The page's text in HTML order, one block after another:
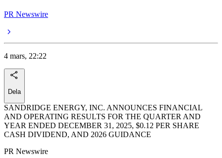
PR Newswire
4 mars, 22:22
Dela
SANDRIDGE ENERGY, INC. ANNOUNCES FINANCIAL
AND OPERATING RESULTS FOR THE QUARTER AND
YEAR ENDED DECEMBER 31, 2025, $0.12 PER SHARE
CASH DIVIDEND, AND 2026 GUIDANCE
PR Newswire